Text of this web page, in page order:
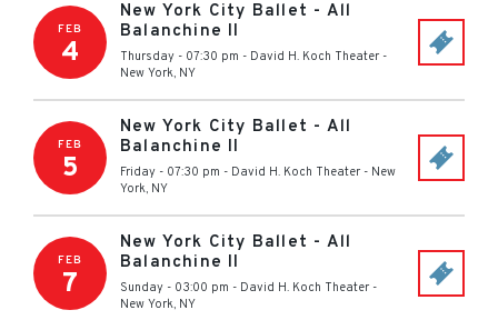
FEB
4
New York City Ballet - All
Balanchine II
Thursday - 07:30 pm - David H. Koch Theater -
New York, NY
FEB
5
New York City Ballet - All
Balanchine II
Friday - 07:30 pm - David H. Koch Theater - New
York, NY
FEB
7
New York City Ballet - All
Balanchine II
Sunday - 03:00 pm - David H. Koch Theater -
New York, NY